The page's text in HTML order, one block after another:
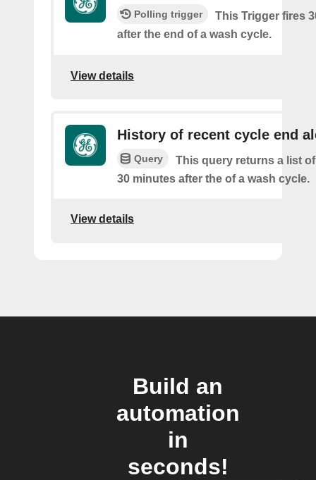
Polling trigger
This Trigger fires
after the end of a wash cycle.
View details
History of recent cycle end
Query
This query returns a list
30 minutes after the of a wash cycle.
View details
Build an
automation
in
seconds!